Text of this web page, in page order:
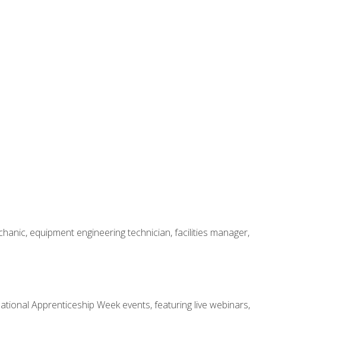
equipment engineering technician, facilities manager,
Apprenticeship Week events, featuring live webinars,